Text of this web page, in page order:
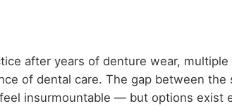
after years of denture wear,
of dental care. The gap between the
insurmountable — but options exist